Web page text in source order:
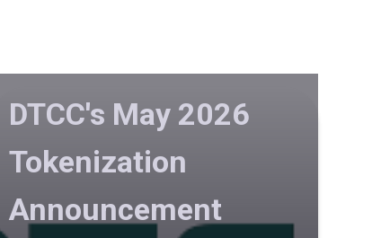
DTCC's May 2026
Tokenization
Announcement